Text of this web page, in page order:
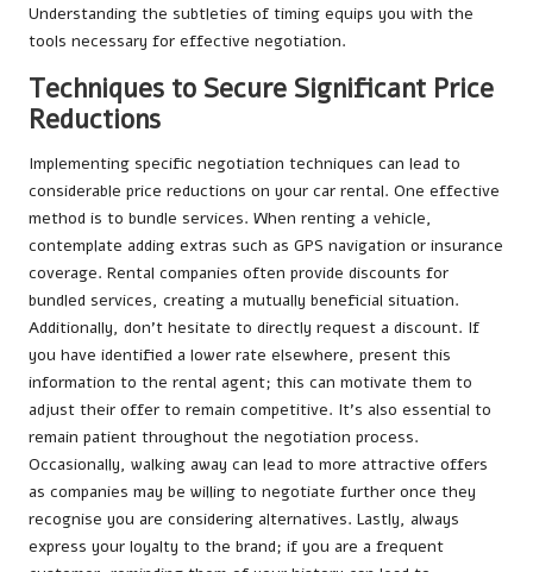
Understanding the subtleties of timing equips you with the
tools necessary for effective negotiation.
Techniques to Secure Significant Price
Reductions
Implementing specific negotiation techniques can lead to
considerable price reductions on your car rental. One effective
method is to bundle services. When renting a vehicle,
contemplate adding extras such as GPS navigation or insurance
coverage. Rental companies often provide discounts for
bundled services, creating a mutually beneficial situation.
Additionally, don’t hesitate to directly request a discount. If
you have identified a lower rate elsewhere, present this
information to the rental agent; this can motivate them to
adjust their offer to remain competitive. It’s also essential to
remain patient throughout the negotiation process.
Occasionally, walking away can lead to more attractive offers
as companies may be willing to negotiate further once they
recognise you are considering alternatives. Lastly, always
express your loyalty to the brand; if you are a frequent